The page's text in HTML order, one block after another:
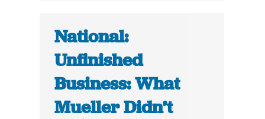
National:
Unfinished
Business: What
Mueller Didn’t